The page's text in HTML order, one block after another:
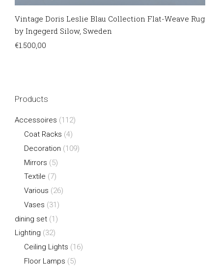
Vintage Doris Leslie Blau Collection Flat-Weave Rug
by Ingegerd Silow, Sweden
€1.500,00
Products
Accessoires (112)
Coat Racks (4)
Decoration (109)
Mirrors (5)
Textile (7)
Various (26)
Vases (31)
dining set (1)
Lighting (32)
Ceiling Lights (16)
Floor Lamps (5)